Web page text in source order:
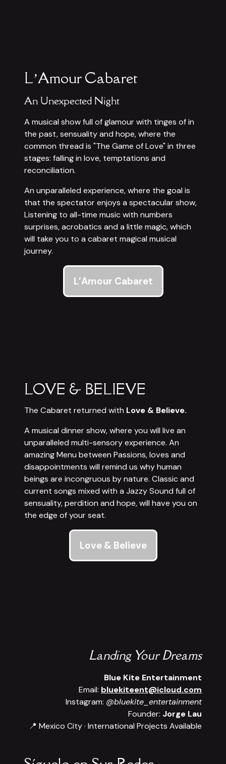
L’Amour Cabaret
An Unexpected Night
A musical show full of glamour with tinges of in
the past, sensuality and hope, where the
common thread is "The Game of Love" in three
stages: falling in love, temptations and
reconciliation.
An unparalleled experience, where the goal is
that the spectator enjoys a spectacular show,
Listening to all-time music with numbers
surprises, acrobatics and a little magic, which
will take you to a cabaret magical musical
journey.
L’Amour Cabaret
LOVE & BELIEVE
The Cabaret returned with Love & Believe.
A musical dinner show, where you will live an
unparalleled multi-sensory experience. An
amazing Menu between Passions, loves and
disappointments will remind us why human
beings are incongruous by nature. Classic and
current songs mixed with a Jazzy Sound full of
sensuality, perdition and hope, will have you on
the edge of your seat.
Love & Believe
Landing Your Dreams
Blue Kite Entertainment
Email: bluekiteent@icloud.com
Instagram: @bluekite_entertainment
Founder: Jorge Lau
📍 Mexico City · International Projects Available